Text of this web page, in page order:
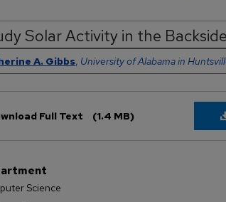
Solar Activity in the
A. Gibbs, University of Alabama in
Full Text (1.4 MB)
Science